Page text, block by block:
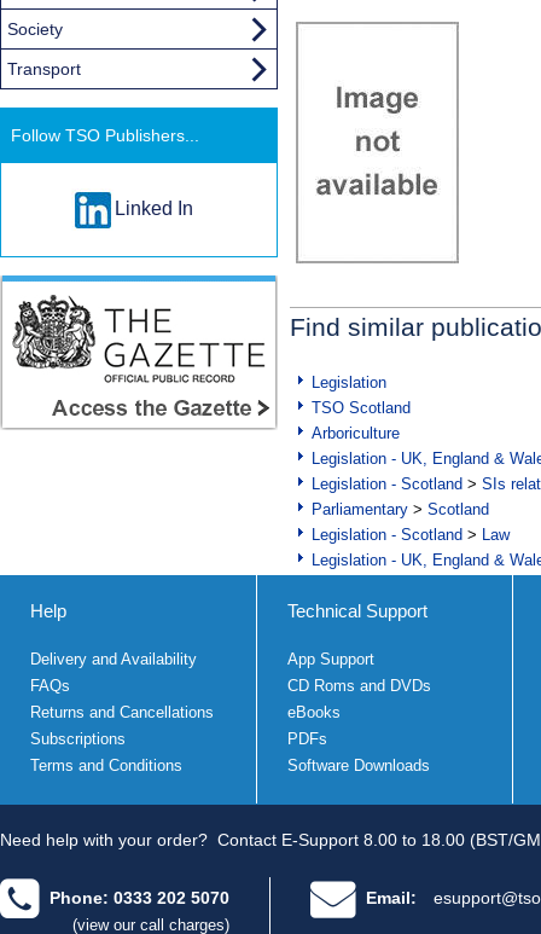
Find similar
Legislation
TSO Scotland
Arboriculture
Legislation - UK, England &
Legislation - Scotland > SIs
Parliamentary > Scotland
Legislation - Scotland > Law
Legislation - UK, England &
Society
Transport
Follow TSO Publishers...
Linked In
Help
Delivery and Availability
FAQs
Returns and Cancellations
Subscriptions
Terms and Conditions
Technical Support
App Support
CD Roms and DVDs
eBooks
PDFs
Software Downloads
Need help with your order? Contact E-Support 8.00 to 18.00 (BST/
Phone: 0333 202 5070
(view our call charges)
Email: